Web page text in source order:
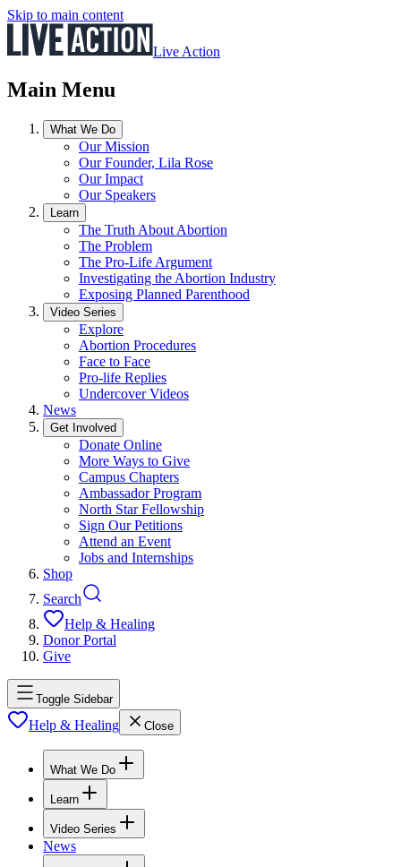
Skip to main content
Live Action
Main Menu
What We Do
Our Mission
Our Founder, Lila Rose
Our Impact
Our Speakers
Learn
The Truth About Abortion
The Problem
The Pro-Life Argument
Investigating the Abortion Industry
Exposing Planned Parenthood
Video Series
Explore
Abortion Procedures
Face to Face
Pro-life Replies
Undercover Videos
News
Get Involved
Donate Online
More Ways to Give
Campus Chapters
Ambassador Program
North Star Fellowship
Sign Our Petitions
Attend an Event
Jobs and Internships
Shop
Search
Help & Healing
Donor Portal
Give
Toggle Sidebar
Help & Healing Close
What We Do
Learn
Video Series
News